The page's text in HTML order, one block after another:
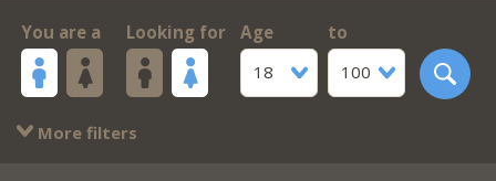
You are a Looking for
Age
18
to
100
More filters